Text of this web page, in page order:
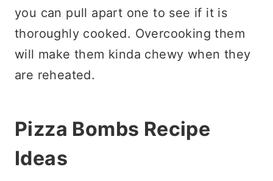
you can pull apart one to see if it is
thoroughly cooked. Overcooking them
will make them kinda chewy when they
are reheated.
Pizza Bombs Recipe
Ideas